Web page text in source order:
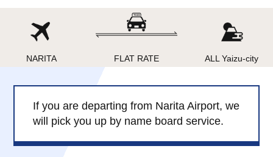
Cancellation Policy &
Surcharge Pet Fees
About Us
NARITA FLAT RATE ALL Yaizu-city
If you are departing from Narita Airport, we
will pick you up by name board service.